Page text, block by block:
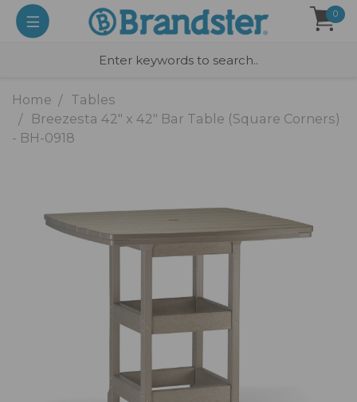
0
Home
Tables
Breezesta 42" x 42" Bar Table (Square Corners)
- BH-0918